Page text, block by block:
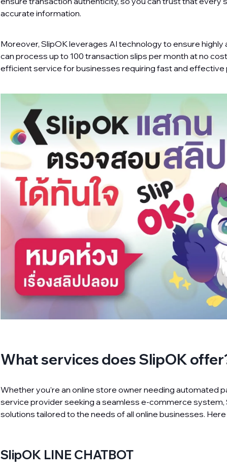
accurate information.
Moreover, SlipOK leverages AI technology to ensure highly
can process up to 100 transaction slips per month at no
efficient service for businesses requiring fast and effective
What services does SlipOK
Whether you’re an online store owner needing automated
service provider seeking a seamless e-commerce system,
solutions tailored to the needs of all online businesses.
SlipOK LINE CHATBOT